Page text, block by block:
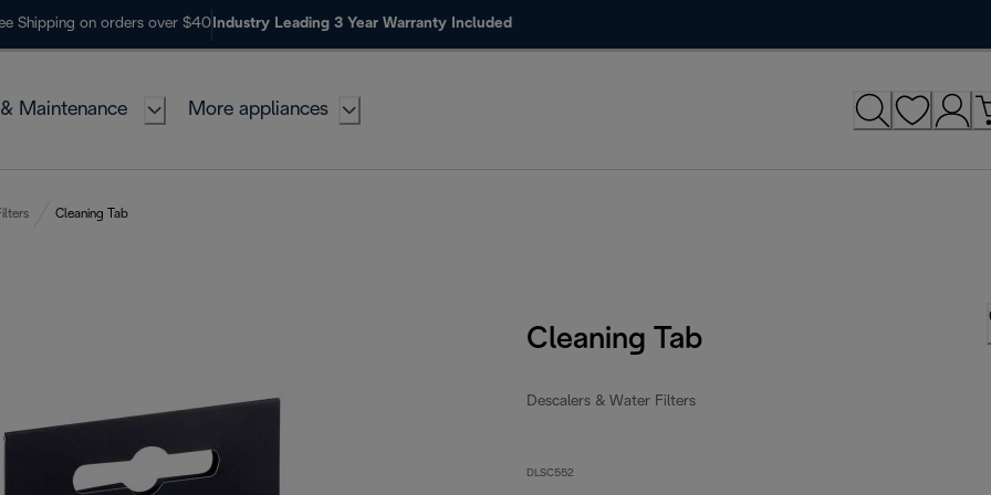
Shipping on orders over $40 Industry Leading 3 Year Warranty Included
Maintenance More appliances
Cleaning Tab
Cleaning Tab
Descalers & Water Filters
DLSC552